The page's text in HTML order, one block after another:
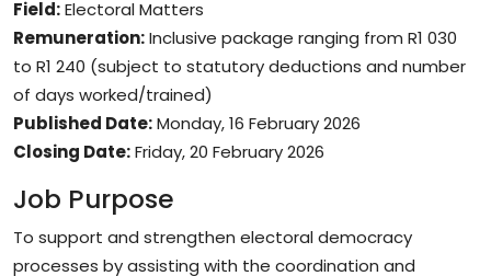
Field:Electoral Matters
Remuneration:Inclusive package ranging from R1 030
to R1 240 (subject to statutory deductions and number
of days worked/trained)
Published Date:Monday, 16 February 2026
Closing Date:Friday, 20 February 2026
Job Purpose
To support and strengthen electoral democracy
processes by assisting with the coordination and